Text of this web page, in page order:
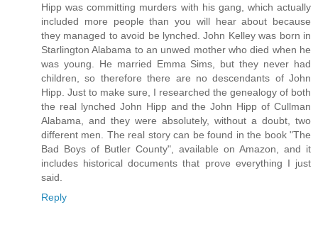
Hipp was committing murders with his gang, which actually
included more people than you will hear about because
they managed to avoid be lynched. John Kelley was born in
Starlington Alabama to an unwed mother who died when he
was young. He married Emma Sims, but they never had
children, so therefore there are no descendants of John
Hipp. Just to make sure, I researched the genealogy of both
the real lynched John Hipp and the John Hipp of Cullman
Alabama, and they were absolutely, without a doubt, two
different men. The real story can be found in the book "The
Bad Boys of Butler County", available on Amazon, and it
includes historical documents that prove everything I just
said.
Reply